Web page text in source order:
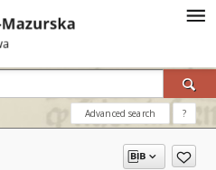
Advanced search ?